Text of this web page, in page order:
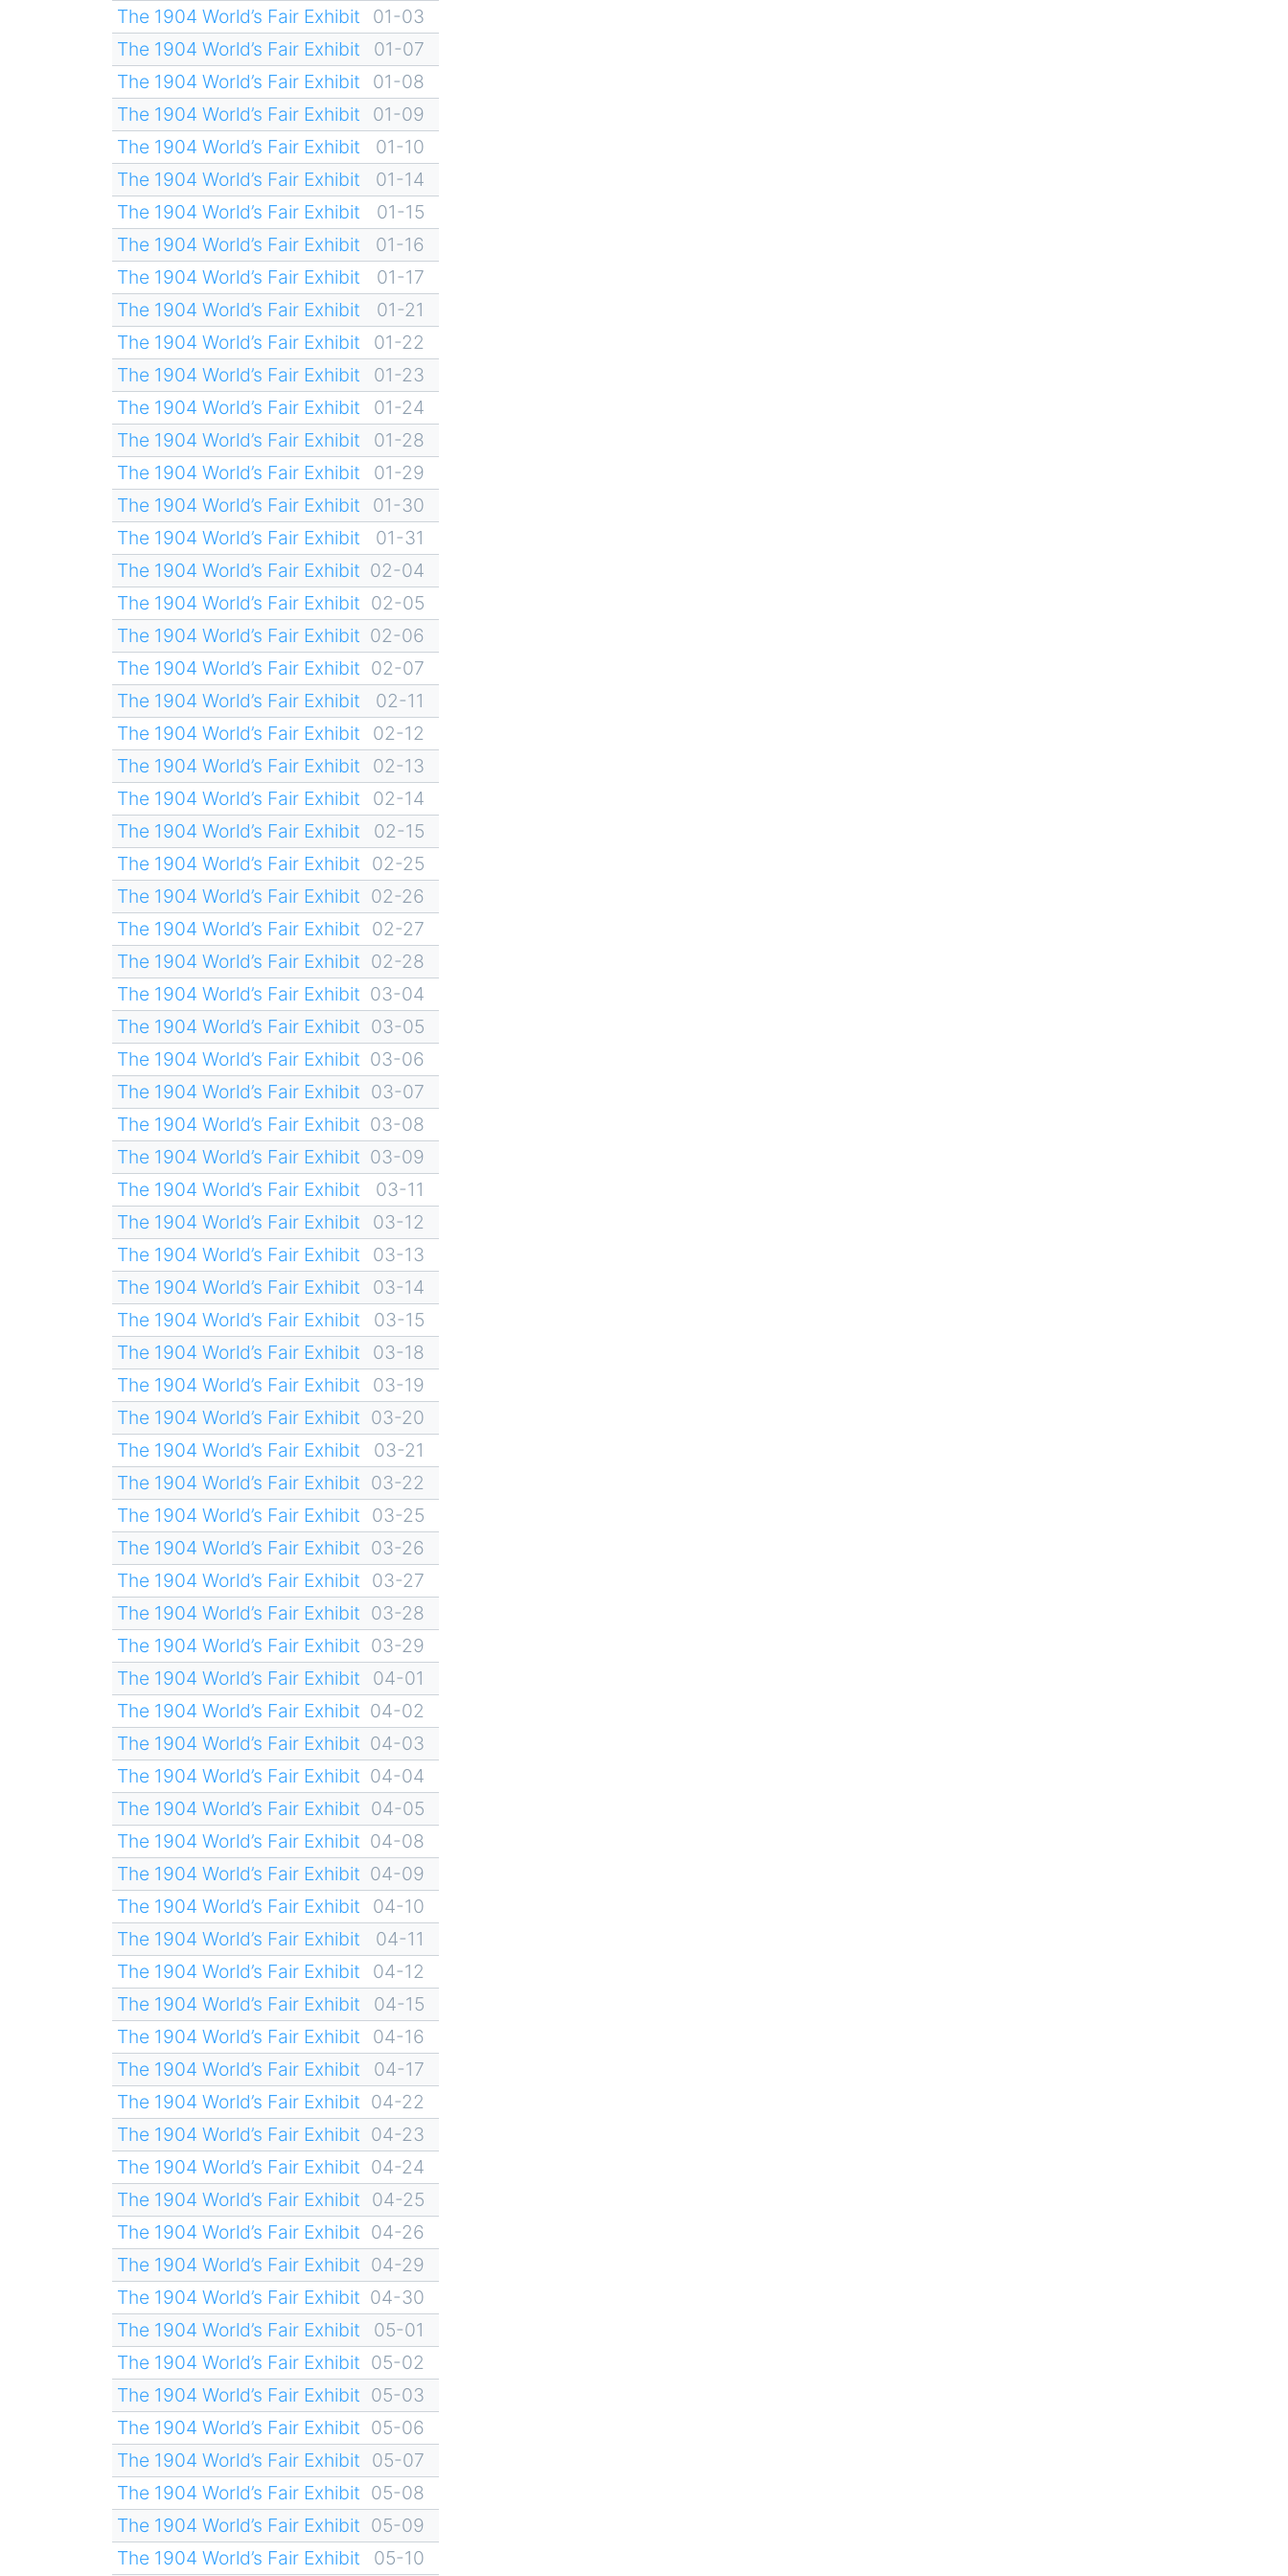
The 1904 World’s Fair Exhibit
01-03
The 1904 World’s Fair Exhibit
01-07
The 1904 World’s Fair Exhibit
01-08
The 1904 World’s Fair Exhibit
01-09
The 1904 World’s Fair Exhibit
01-10
The 1904 World’s Fair Exhibit
01-14
The 1904 World’s Fair Exhibit
01-15
The 1904 World’s Fair Exhibit
01-16
The 1904 World’s Fair Exhibit
01-17
The 1904 World’s Fair Exhibit
01-21
The 1904 World’s Fair Exhibit
01-22
The 1904 World’s Fair Exhibit
01-23
The 1904 World’s Fair Exhibit
01-24
The 1904 World’s Fair Exhibit
01-28
The 1904 World’s Fair Exhibit
01-29
The 1904 World’s Fair Exhibit
01-30
The 1904 World’s Fair Exhibit
01-31
The 1904 World’s Fair Exhibit 02-04
The 1904 World’s Fair Exhibit 02-05
The 1904 World’s Fair Exhibit 02-06
The 1904 World’s Fair Exhibit 02-07
The 1904 World’s Fair Exhibit
02-11
The 1904 World’s Fair Exhibit
02-12
The 1904 World’s Fair Exhibit
02-13
The 1904 World’s Fair Exhibit
02-14
The 1904 World’s Fair Exhibit
02-15
The 1904 World’s Fair Exhibit 02-25
The 1904 World’s Fair Exhibit 02-26
The 1904 World’s Fair Exhibit 02-27
The 1904 World’s Fair Exhibit 02-28
The 1904 World’s Fair Exhibit 03-04
The 1904 World’s Fair Exhibit 03-05
The 1904 World’s Fair Exhibit 03-06
The 1904 World’s Fair Exhibit 03-07
The 1904 World’s Fair Exhibit 03-08
The 1904 World’s Fair Exhibit 03-09
The 1904 World’s Fair Exhibit
03-11
The 1904 World’s Fair Exhibit
03-12
The 1904 World’s Fair Exhibit
03-13
The 1904 World’s Fair Exhibit
03-14
The 1904 World’s Fair Exhibit
03-15
The 1904 World’s Fair Exhibit
03-18
The 1904 World’s Fair Exhibit
03-19
The 1904 World’s Fair Exhibit 03-20
The 1904 World’s Fair Exhibit
03-21
The 1904 World’s Fair Exhibit 03-22
The 1904 World’s Fair Exhibit 03-25
The 1904 World’s Fair Exhibit 03-26
The 1904 World’s Fair Exhibit 03-27
The 1904 World’s Fair Exhibit 03-28
The 1904 World’s Fair Exhibit 03-29
The 1904 World’s Fair Exhibit
04-01
The 1904 World’s Fair Exhibit 04-02
The 1904 World’s Fair Exhibit 04-03
The 1904 World’s Fair Exhibit 04-04
The 1904 World’s Fair Exhibit 04-05
The 1904 World’s Fair Exhibit 04-08
The 1904 World’s Fair Exhibit 04-09
The 1904 World’s Fair Exhibit
04-10
The 1904 World’s Fair Exhibit
04-11
The 1904 World’s Fair Exhibit
04-12
The 1904 World’s Fair Exhibit
04-15
The 1904 World’s Fair Exhibit
04-16
The 1904 World’s Fair Exhibit
04-17
The 1904 World’s Fair Exhibit 04-22
The 1904 World’s Fair Exhibit 04-23
The 1904 World’s Fair Exhibit 04-24
The 1904 World’s Fair Exhibit 04-25
The 1904 World’s Fair Exhibit 04-26
The 1904 World’s Fair Exhibit 04-29
The 1904 World’s Fair Exhibit 04-30
The 1904 World’s Fair Exhibit
05-01
The 1904 World’s Fair Exhibit 05-02
The 1904 World’s Fair Exhibit 05-03
The 1904 World’s Fair Exhibit 05-06
The 1904 World’s Fair Exhibit 05-07
The 1904 World’s Fair Exhibit 05-08
The 1904 World’s Fair Exhibit 05-09
The 1904 World’s Fair Exhibit
05-10